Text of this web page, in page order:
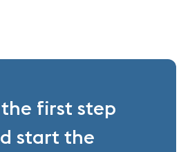
first step
start the